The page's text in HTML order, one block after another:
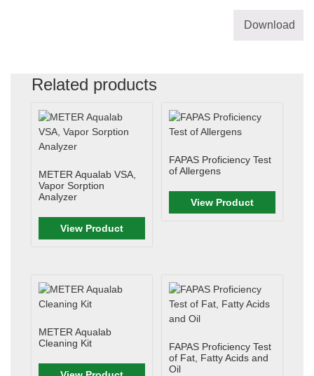
Download
Related products
METER Aqualab VSA,
Vapor Sorption
Analyzer
View Product
FAPAS Proficiency Test
of Allergens
View Product
METER Aqualab
Cleaning Kit
FAPAS Proficiency Test
of Fat, Fatty Acids and
Oil